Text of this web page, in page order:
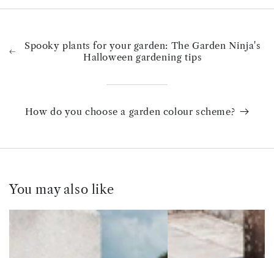
Spooky plants for your garden: The Garden Ninja's
Halloween gardening tips
How do you choose a garden colour scheme?
You may also like